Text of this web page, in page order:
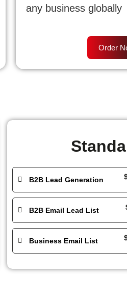
any business globally
Order
B2B Lead Generation
B2B Email Lead List
Business Email List